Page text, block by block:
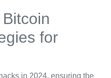
for
in 2024, ensuring the